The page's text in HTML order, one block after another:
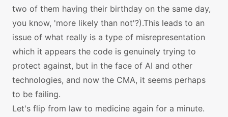
two of them having their birthday on the same day,
you know, 'more likely than not'?).This leads to an
issue of what really is a type of misrepresentation
which it appears the code is genuinely trying to
protect against, but in the face of AI and other
technologies, and now the CMA, it seems perhaps
to be failing.
Let's flip from law to medicine again for a minute.